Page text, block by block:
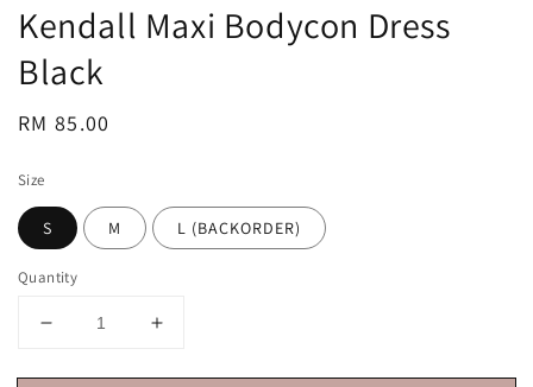
Kendall Maxi Bodycon Dress
Black
Regular
RM 85.00
Size
S M L (BACKORDER)
Quantity